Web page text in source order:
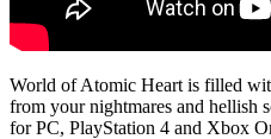
World of Atomic Heart is filled
from your nightmares and hellish
for PC, PlayStation 4 and Xbox